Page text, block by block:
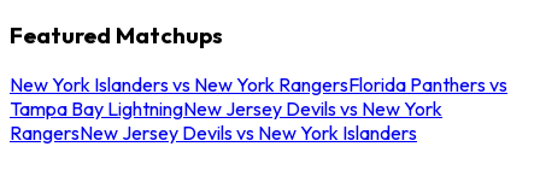
Featured Matchups
New York Islanders vs New York RangersFlorida Panthers vs
Tampa Bay LightningNew Jersey Devils vs New York
RangersNew Jersey Devils vs New York Islanders